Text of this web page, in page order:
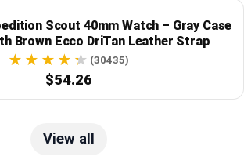
Scout 40mm Watch – Gray Case
Brown Ecco DriTan Leather Strap
(30435)
$54.26
View all